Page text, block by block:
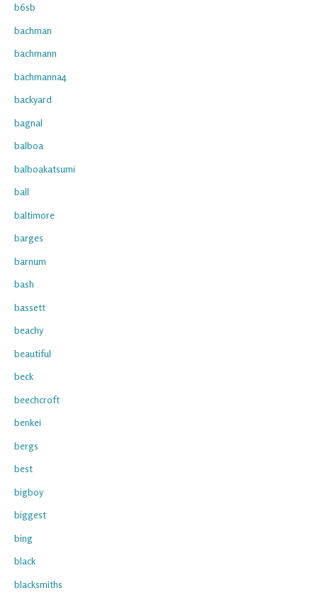
b6sb
bachman
bachmann
bachmanna4
backyard
bagnal
balboa
balboakatsumi
ball
baltimore
barges
barnum
bash
bassett
beachy
beautiful
beck
beechcroft
benkei
bergs
best
bigboy
biggest
bing
black
blacksmiths